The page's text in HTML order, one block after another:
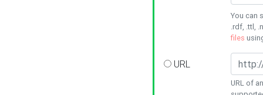
You can
.rdf, .ttl,
files
URL
URL of